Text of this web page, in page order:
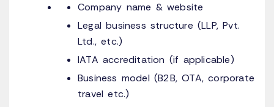
Company name & website
Legal business structure (LLP, Pvt.
Ltd., etc.)
IATA accreditation (if applicable)
Business model (B2B, OTA, corporate
travel etc.)